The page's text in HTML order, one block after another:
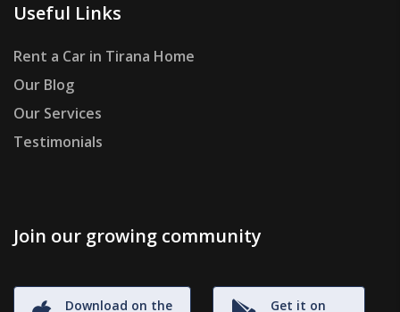
Useful Links
Rent a Car in Tirana Home
Our Blog
Our Services
Testimonials
Join our growing community
Download on the
Get it on